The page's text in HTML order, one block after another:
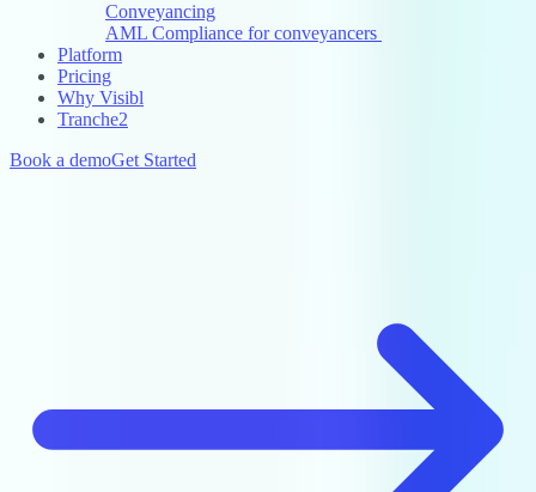
Conveyancing
AML Compliance for conveyancers
Platform
Pricing
Why Visibl
Tranche2
Book a demoGet Started